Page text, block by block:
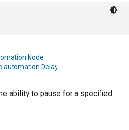
ability to pause for a specified